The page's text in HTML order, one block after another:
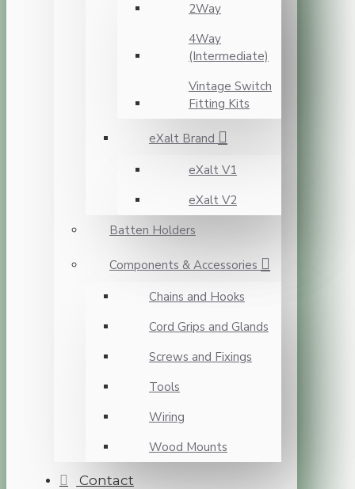
2Way
4Way
(Intermediate)
Vintage Switch
Fitting Kits
eXalt Brand
eXalt V1
eXalt V2
Batten Holders
Components & Accessories
Chains and Hooks
Cord Grips and Glands
Screws and Fixings
Tools
Wiring
Wood Mounts
Contact